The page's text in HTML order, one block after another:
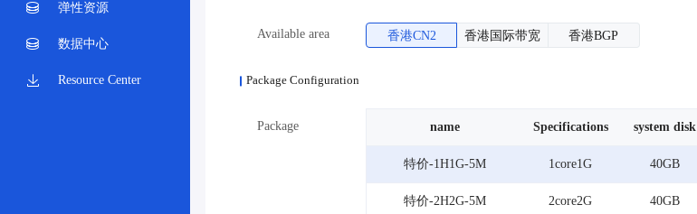
弹性资源
数据中心
Resource Center
Available area 香港CN2 香港国际带宽 香港BGP
Package Configuration
Package name Specifications system disk
特价-1H1G-5M 1core1G 40GB
特价-2H2G-5M 2core2G 40GB